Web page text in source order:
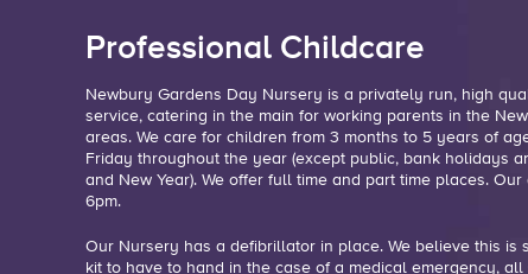
Professional Childcare
Newbury Gardens Day Nursery is a privately run, high
service, catering in the main for working parents in the
areas. We care for children from 3 months to 5 years of
Friday throughout the year (except public, bank holidays
and New Year). We offer full time and part time places.
6pm.
Our Nursery has a defibrillator in place. We believe this is
kit to have to hand in the case of a medical emergency, all